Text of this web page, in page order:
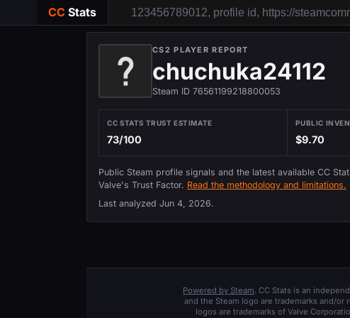
CC Stats
CS2 PLAYER REPORT
chuchuka24112
Steam ID 76561199218800053
CC STATS TRUST ESTIMATE
73/100
PUBLIC
$9.70
Public Steam profile signals and the latest available CC
Valve's Trust Factor. Read the methodology and limitations.
Last analyzed Jun 4, 2026.
Powered by Steam. CC Stats is an
and the Steam logo are trademarks and/
logos are trademarks of Valve